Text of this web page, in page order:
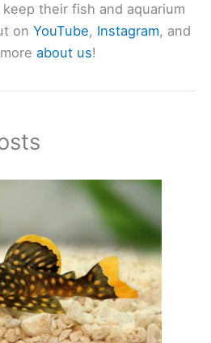
their fish and aquarium
on YouTube, Instagram, and
about us!